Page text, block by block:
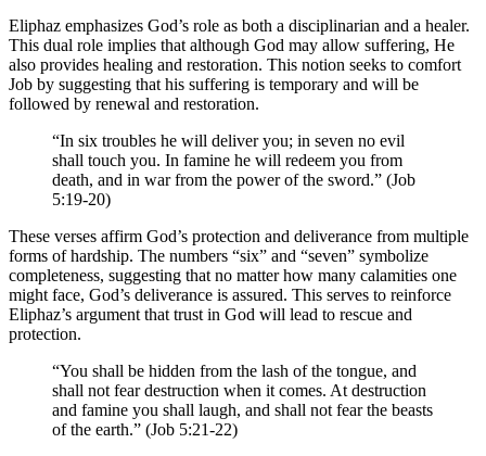
Eliphaz emphasizes God’s role as both a disciplinarian and a healer.
This dual role implies that although God may allow suffering, He
also provides healing and restoration. This notion seeks to comfort
Job by suggesting that his suffering is temporary and will be
followed by renewal and restoration.
“In six troubles he will deliver you; in seven no evil
shall touch you. In famine he will redeem you from
death, and in war from the power of the sword.” (Job
5:19-20)
These verses affirm God’s protection and deliverance from multiple
forms of hardship. The numbers “six” and “seven” symbolize
completeness, suggesting that no matter how many calamities one
might face, God’s deliverance is assured. This serves to reinforce
Eliphaz’s argument that trust in God will lead to rescue and
protection.
“You shall be hidden from the lash of the tongue, and
shall not fear destruction when it comes. At destruction
and famine you shall laugh, and shall not fear the beasts
of the earth.” (Job 5:21-22)